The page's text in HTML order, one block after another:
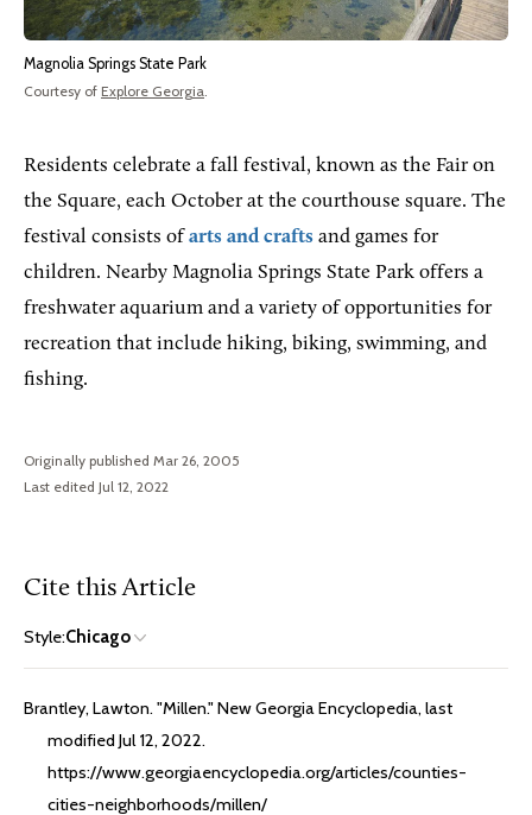
Magnolia Springs State Park
Courtesy of Explore Georgia.
Residents celebrate a fall festival, known as the Fair on
the Square, each October at the courthouse square. The
festival consists ofarts and crafts and games for
children. Nearby Magnolia Springs State Park offers a
freshwater aquarium and a variety of opportunities for
recreation that include hiking, biking, swimming, and
fishing.
Originally published Mar 26, 2005
Last edited Jul 12, 2022
Cite this Article
Style:Chicago
Brantley, Lawton. "Millen." New Georgia Encyclopedia, last
modified Jul 12, 2022.
https://www.georgiaencyclopedia.org/articles/counties-
cities-neighborhoods/millen/